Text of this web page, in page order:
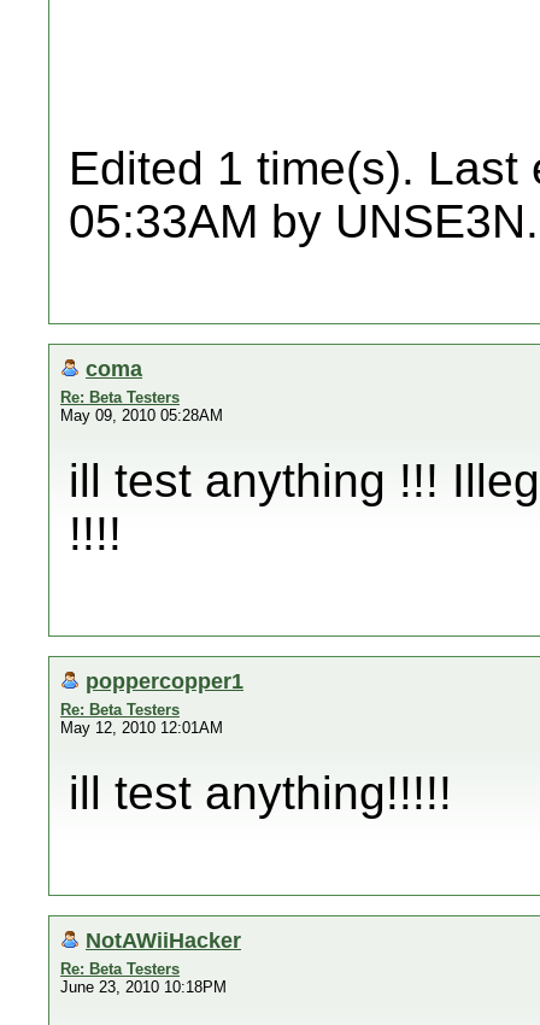
Edited 1 time(s). Last
05:33AM by UNSE3N.
coma
Re: Beta Testers
May 09, 2010 05:28AM
ill test anything !!!
!!!!
poppercopper1
Re: Beta Testers
May 12, 2010 12:01AM
ill test anything!!!!!
NotAWiiHacker
Re: Beta Testers
June 23, 2010 10:18PM